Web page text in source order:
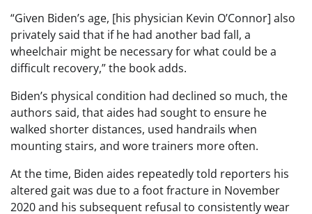
“Given Biden’s age, [his physician Kevin O’Connor] also
privately said that if he had another bad fall, a
wheelchair might be necessary for what could be a
difficult recovery,” the book adds.
Biden’s physical condition had declined so much, the
authors said, that aides had sought to ensure he
walked shorter distances, used handrails when
mounting stairs, and wore trainers more often.
At the time, Biden aides repeatedly told reporters his
altered gait was due to a foot fracture in November
2020 and his subsequent refusal to consistently wear